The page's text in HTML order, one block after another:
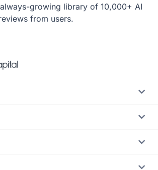
growing library of 10,000+ AI
from users.